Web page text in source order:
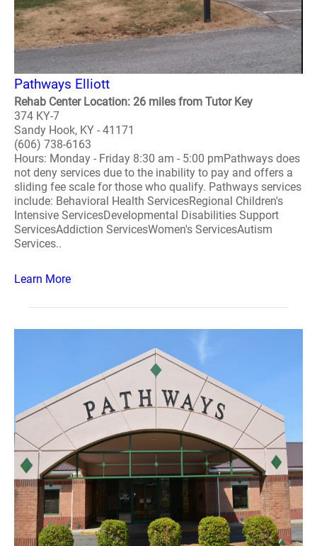
Pathways Elliott
Rehab Center Location: 26 miles from Tutor Key
374 KY-7
Sandy Hook, KY - 41171
(606) 738-6163
Hours: Monday - Friday 8:30 am - 5:00 pmPathways does
not deny services due to the inability to pay and offers a
sliding fee scale for those who qualify. Pathways services
include: Behavioral Health ServicesRegional Children's
Intensive ServicesDevelopmental Disabilities Support
ServicesAddiction ServicesWomen's ServicesAutism
Services..
Learn More